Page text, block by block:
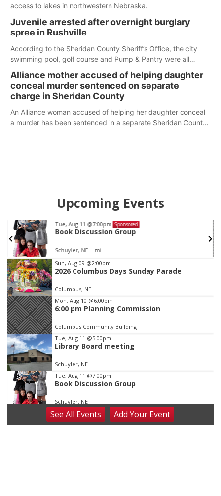
access to lakes in northwestern Nebraska.
Juvenile arrested after overnight burglary
spree in Rushville
According to the Sheridan County Sheriff’s Office, the city
swimming pool, golf course and Pump & Pantry were all
Alliance mother accused of helping daughter
conceal murder sentenced on separate
charge in Sheridan County
An Alliance woman accused of helping her daughter conceal
a murder has been sentenced in a separate Sheridan County
Upcoming Events
Tue, Aug 11 @7:00pm Sponsored
Book Discussion Group
Schuyler, NE mi
Item
2
of
3
Sun, Aug 09 @2:00pm
2026 Columbus Days Sunday Parade
Columbus, NE
Mon, Aug 10 @6:00pm
6:00 pm Planning Commission
Columbus Community Building
Tue, Aug 11 @5:00pm
Library Board meeting
Schuyler, NE
Tue, Aug 11 @7:00pm
Book Discussion Group
Schuyler, NE
Wed, Aug 12@2:00pm
2:00 PM Staffed Makerspace Hours
SeeAll Events AddYour Event